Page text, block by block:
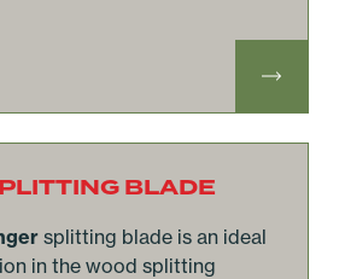
BLADE
splitting blade is an ideal
in the wood splitting